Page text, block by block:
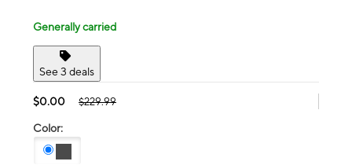
Generally carried
See 3 deals
$0.00 $229.99
Color: